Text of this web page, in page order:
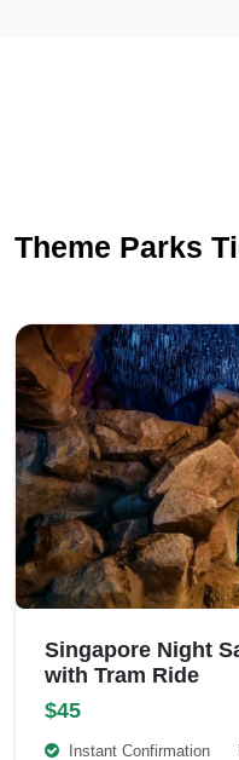
Theme Parks
Singapore Night
with Tram Ride
$45
Instant Confirmation